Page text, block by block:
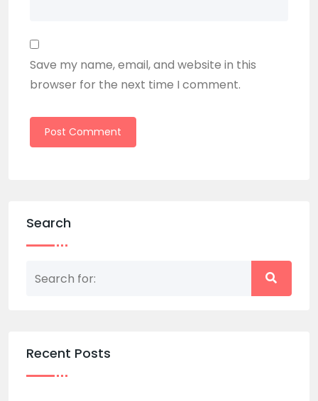
Save my name, email, and website in this
browser for the next time I comment.
Search
Recent Posts